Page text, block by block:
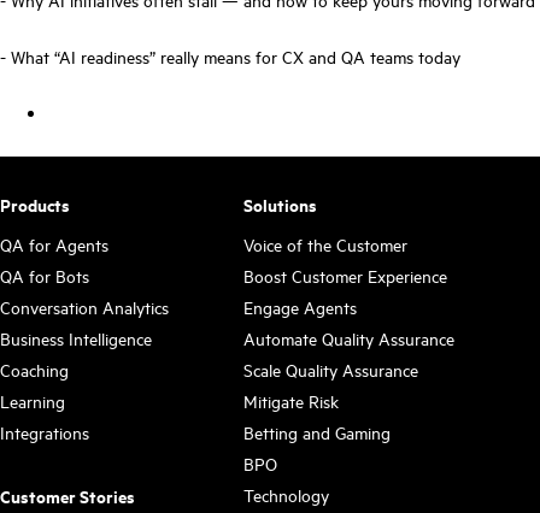
- What “AI readiness” really means for CX and QA teams today
Products
QA for Agents
QA for Bots
Conversation Analytics
Business Intelligence
Coaching
Learning
Integrations
Customer Stories
Solutions
Voice of the Customer
Boost Customer Experience
Engage Agents
Automate Quality Assurance
Scale Quality Assurance
Mitigate Risk
Betting and Gaming
BPO
Technology